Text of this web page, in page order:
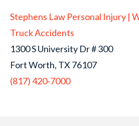
Stephens Law Personal Injury |
Truck Accidents
1300 S University Dr # 300
Fort Worth, TX 76107
(817) 420-7000